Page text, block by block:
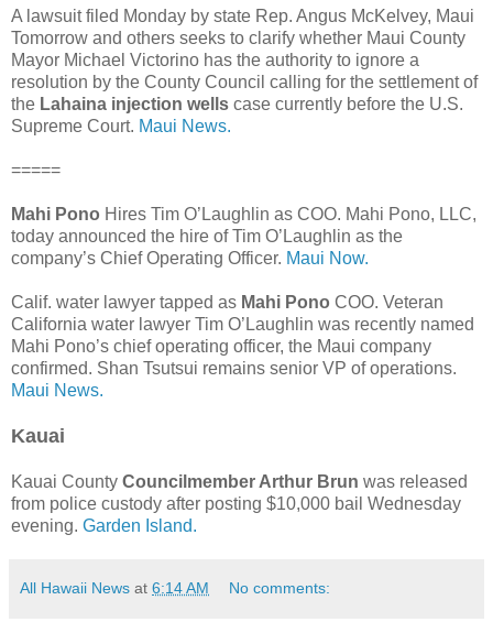
A lawsuit filed Monday by state Rep. Angus McKelvey, Maui
Tomorrow and others seeks to clarify whether Maui County
Mayor Michael Victorino has the authority to ignore a
resolution by the County Council calling for the settlement of
the Lahaina injection wells case currently before the U.S.
Supreme Court. Maui News.
=====
Mahi Pono Hires Tim O’Laughlin as COO. Mahi Pono, LLC,
today announced the hire of Tim O’Laughlin as the
company’s Chief Operating Officer. Maui Now.
Calif. water lawyer tapped as Mahi Pono COO. Veteran
California water lawyer Tim O’Laughlin was recently named
Mahi Pono’s chief operating officer, the Maui company
confirmed. Shan Tsutsui remains senior VP of operations.
Maui News.
Kauai
Kauai County Councilmember Arthur Brun was released
from police custody after posting $10,000 bail Wednesday
evening. Garden Island.
All Hawaii News at 6:14 AM No comments: